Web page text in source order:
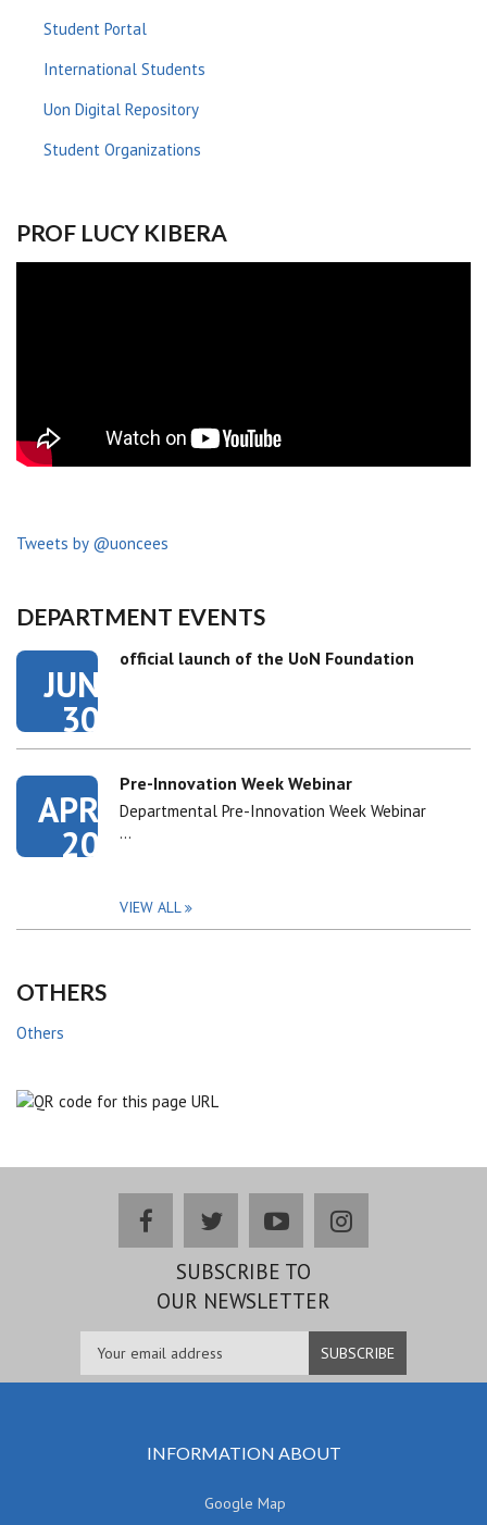
Student Portal
International Students
Uon Digital Repository
Student Organizations
PROF LUCY KIBERA
Tweets by @uoncees
DEPARTMENT EVENTS
JUN
30
official launch of the UoN Foundation
APR
20
Pre-Innovation Week Webinar
Departmental Pre-Innovation Week Webinar
…
VIEW ALL
OTHERS
Others
facebooktwitteryoutubeinstagram
SUBSCRIBE TO
OUR NEWSLETTER
INFORMATION ABOUT
Google Map